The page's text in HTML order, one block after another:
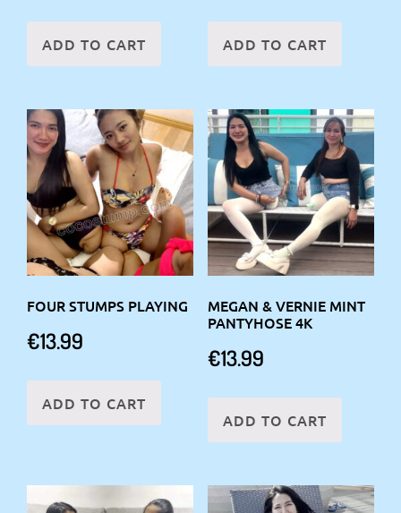
ADD TO CART ADD TO CART
FOUR STUMPS PLAYING
€13.99
ADD TO CART
MEGAN & VERNIE MINT
PANTYHOSE 4K
€13.99
ADD TO CART